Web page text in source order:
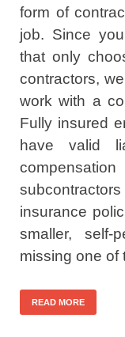
form of
job. Since
that only
contractors,
work with a
Fully insured
have valid
insurance
smaller, self-
missing one
READ MORE